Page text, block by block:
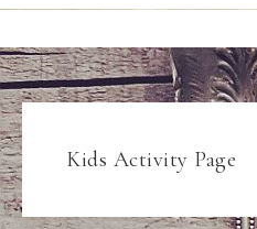
Kids Activity Page